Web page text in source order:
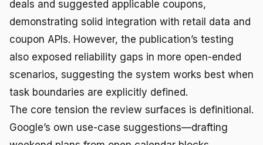
deals and suggested applicable coupons,
demonstrating solid integration with retail data and
coupon APIs. However, the publication’s testing
also exposed reliability gaps in more open-ended
scenarios, suggesting the system works best when
task boundaries are explicitly defined.
The core tension the review surfaces is definitional.
Google’s own use-case suggestions—drafting